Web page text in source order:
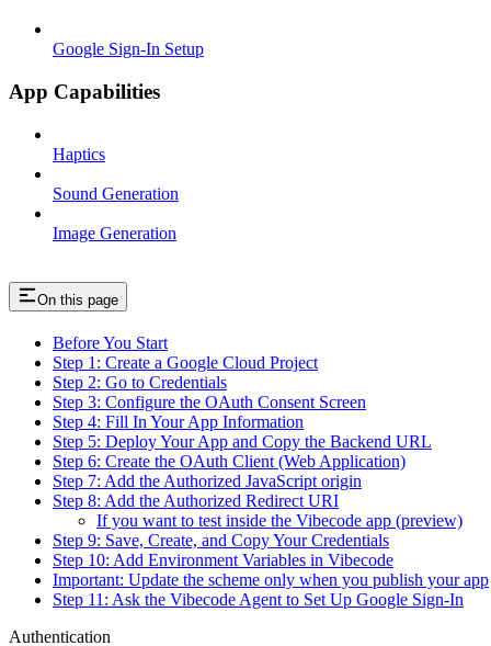
Google Sign-In Setup
App Capabilities
Haptics
Sound Generation
Image Generation
On this page
Before You Start
Step 1: Create a Google Cloud Project
Step 2: Go to Credentials
Step 3: Configure the OAuth Consent Screen
Step 4: Fill In Your App Information
Step 5: Deploy Your App and Copy the Backend URL
Step 6: Create the OAuth Client (Web Application)
Step 7: Add the Authorized JavaScript origin
Step 8: Add the Authorized Redirect URI
If you want to test inside the Vibecode app (preview)
Step 9: Save, Create, and Copy Your Credentials
Step 10: Add Environment Variables in Vibecode
Important: Update the scheme only when you publish your app
Step 11: Ask the Vibecode Agent to Set Up Google Sign-In
Authentication